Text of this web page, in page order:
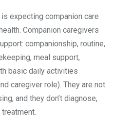
expecting companion care
Companion caregivers
companionship, routine,
meal support,
basic daily activities
caregiver role). They are not
and they don’t diagnose,